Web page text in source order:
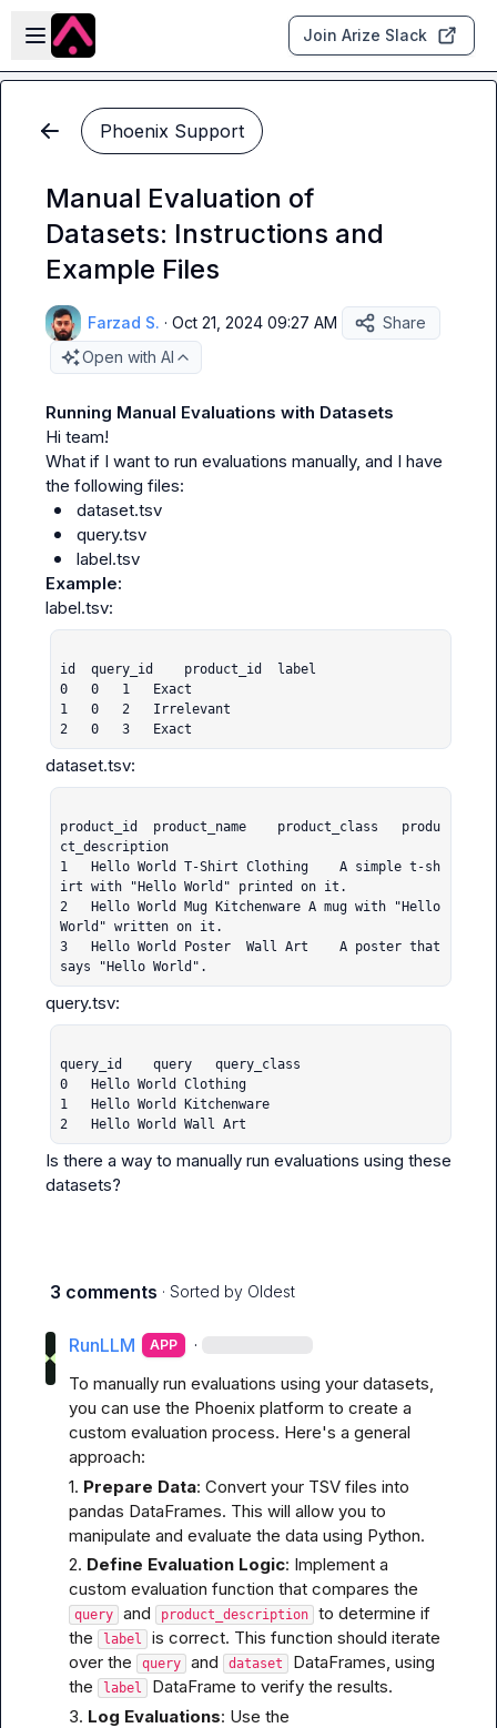
Skip to main content
Open sidebar
Join Arize Slack
Phoenix Support
Manual Evaluation of
Datasets: Instructions and
Example Files
Farzad S. · Oct 21, 2024 09:27 AM
Share
Open with AI
Running Manual Evaluations with Datasets
Hi team!
What if I want to run evaluations manually, and I have
dataset.tsv
query.tsv
label.tsv
Example:
id	query_id	product_id	label
0	0	1	Exact
1	0	2	Irrelevant
2	0	3	Exact
product_id	product_name	product_class	produ
ct_description
1	Hello World T-Shirt	Clothing	A simple t-sh
irt with "Hello World" printed on it.
2	Hello World Mug	Kitchenware	A mug with "Hello
World" written on it.
3	Hello World Poster	Wall Art	A poster that
says "Hello World".
query_id	query	query_class
0	Hello World	Clothing
1	Hello World	Kitchenware
2	Hello World	Wall Art
Is there a way to manually run evaluations using these
datasets?
3 comments · Sorted by Oldest
RunLLM APP ·
To manually run evaluations using your datasets,
you can use the Phoenix platform to create a
custom evaluation process. Here's a general
approach:
1. Prepare Data: Convert your TSV files into
pandas DataFrames. This will allow you to
manipulate and evaluate the data using Python.
2. Define Evaluation Logic: Implement a
custom evaluation function that compares the
query and product_description to determine if
the
label is correct. This function should iterate
over the
query and dataset DataFrames, using
the
label DataFrame to verify the results.
3. Log Evaluations: Use the